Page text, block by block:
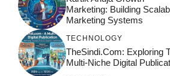
Marketing: Building
Marketing Systems
TECHNOLOGY
TheSindi.com: Exploring
Multi-Niche Digital